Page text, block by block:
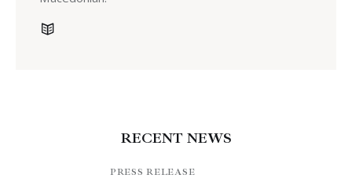
RECENT NEWS
PRESS RELEASE